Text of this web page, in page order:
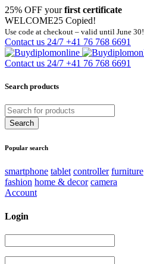
25% OFF yourfirst certificate
WELCOME25 Copied!
Use code at checkout – valid until June 30!
Contact us 24/7 +41 76 768 6691
Contact us 24/7 +41 76 768 6691
Search products
Popular search
smartphone tablet controller furniture
fashion home & decor camera
Account
Login